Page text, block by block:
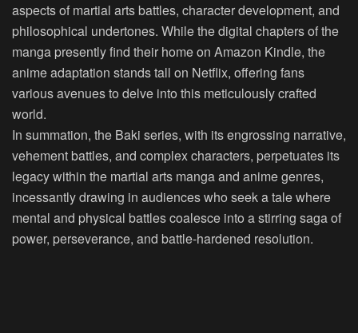
aspects of martial arts battles, character development, and
philosophical undertones. While the digital chapters of the
manga presently find their home on Amazon Kindle, the
anime adaptation stands tall on Netflix, offering fans
various avenues to delve into this meticulously crafted
world.
In summation, the Baki series, with its engrossing narrative,
vehement battles, and complex characters, perpetuates its
legacy within the martial arts manga and anime genres,
incessantly drawing in audiences who seek a tale where
mental and physical battles coalesce into a stirring saga of
power, perseverance, and battle-hardened resolution.